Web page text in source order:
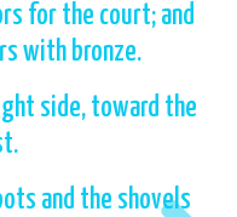
for the court; and
with bronze.
side, toward the
and the shovels